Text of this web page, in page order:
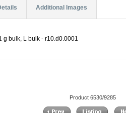
Additional Images
g bulk, L bulk - r10.d0.0001
Product 6530/9285